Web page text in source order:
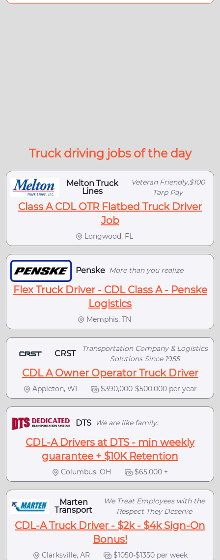
Truck driving jobs of the day
Melton Truck
Lines
Veteran Friendly,$100
Tarp Pay
Class A CDL OTR Flatbed Truck Driver
Job
Longwood, FL
Penske More than you realize
Flex Truck Driver - CDL Class A - Penske
Logistics
Memphis, TN
CRST
Transportation Company & Logistics
Solutions Since 1955
CDL A Owner Operator Truck Driver
Appleton, WI $390,000-$500,000 per year
DTS We are like family.
CDL-A Drivers at DTS - min weekly
guarantee + $10K Retention
Columbus, OH $65,000 +
Marten
Transport
We Treat Employees with the
Respect They Deserve
CDL-A Truck Driver - $2k - $4k Sign-On
Bonus!
Clarksville, AR $1050-$1350 per week